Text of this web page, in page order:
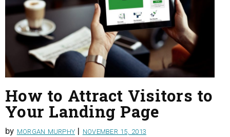
How to Attract Visitors to
Your Landing Page
by MORGAN MURPHY | NOVEMBER 15, 2013